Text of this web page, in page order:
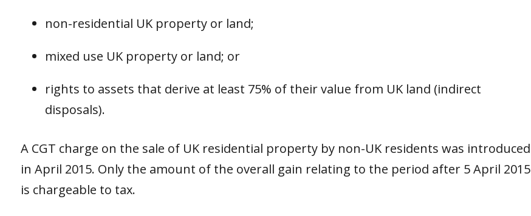
non-residential UK property or land;
mixed use UK property or land; or
rights to assets that derive at least 75% of their value from UK land (indirect
disposals).
A CGT charge on the sale of UK residential property by non-UK residents was introduced
in April 2015. Only the amount of the overall gain relating to the period after 5 April 2015
is chargeable to tax.